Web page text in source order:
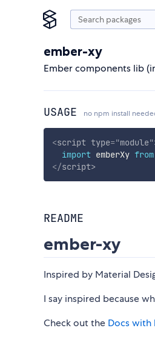
ember-xy
Ember components lib
USAGE no npm install
<script type="module"
import emberXy from
</script>
README
ember-xy
Inspired by Material
I say inspired because
Check out the Docs with